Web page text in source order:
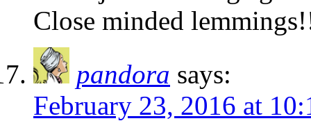
Close minded
pandora says:
February 23, 2016 at